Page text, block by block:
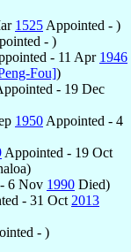
1525 Appointed - )
- )
- 11 Apr 1946
Fou])
- 19 Dec
1950 Appointed - 4
Appointed - 19 Oct
6 Nov 1990 Died)
- 31 Oct 2013
- )